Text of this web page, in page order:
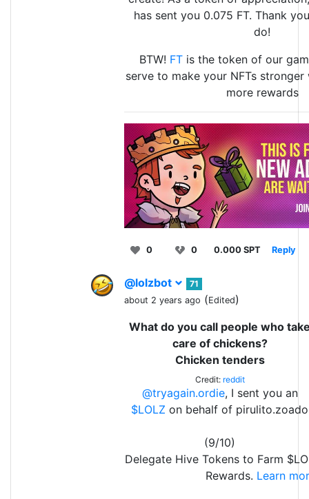
has sent you 0.075 FT. Thank
do!
BTW! FT is the token of our
serve to make your NFTs stronger
more rewards
0 0 0.000 SPT Reply
@lolzbot
71
about 2 years ago (Edited)
What do you call people who
care of chickens?
Chicken tenders
Credit: reddit
@tryagain.ordie, I sent you an
$LOLZ on behalf of pirulito.zoado
(9/10)
Delegate Hive Tokens to Farm
Rewards. Learn